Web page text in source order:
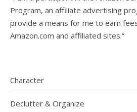
Program, an affiliate advertising
provide a means for me to earn
Amazon.com and affiliated sites.”
Character
Declutter & Organize